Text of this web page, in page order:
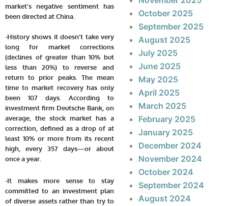
market’s negative sentiment has
been directed at China.
-History shows it doesn’t take very
long for market corrections
(declines of greater than 10% but
less than 20%) to reverse and
return to prior peaks. The mean
time to market recovery has only
been 107 days. According to
investment firm Deutsche Bank, on
average, the stock market has a
correction, defined as a drop of at
least 10% or more from its recent
high, every 357 days—or about
once a year.
-It makes more sense to stay
committed to an investment plan
of diverse assets rather than try to
October 2025
September 2025
August 2025
July 2025
June 2025
May 2025
April 2025
March 2025
February 2025
January 2025
December 2024
November 2024
October 2024
September 2024
August 2024